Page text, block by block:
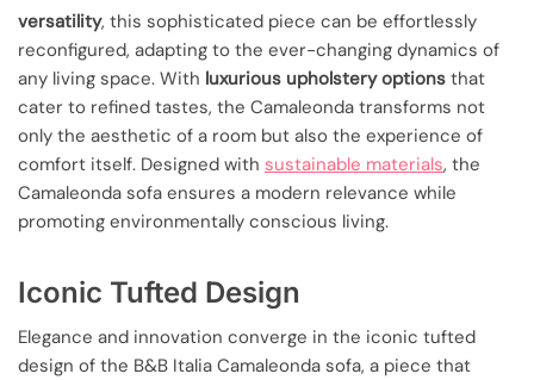
versatility, this sophisticated piece can be effortlessly
reconfigured, adapting to the ever-changing dynamics of
any living space. With luxurious upholstery options that
cater to refined tastes, the Camaleonda transforms not
only the aesthetic of a room but also the experience of
comfort itself. Designed with sustainable materials, the
Camaleonda sofa ensures a modern relevance while
promoting environmentally conscious living.
Iconic Tufted Design
Elegance and innovation converge in the iconic tufted
design of the B&B Italia Camaleonda sofa, a piece that